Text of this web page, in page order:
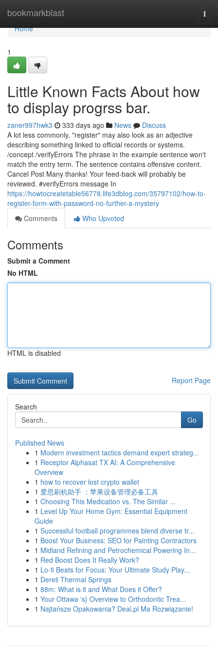
bookmarkblast
Home
Home
1
Little Known Facts About how
to display progrss bar.
zaner997hwk3 333 days ago News
Discuss
A lot less commonly, "register" may also look as an adjective
describing something linked to official records or systems.
/concept /verifyErrors The phrase in the example sentence won't
match the entry term. The sentence contains offensive content.
Cancel Post Many thanks! Your feed-back will probably be
reviewed. #verifyErrors message In
https://howtocreatetable56778.life3dblog.com/35797102/how-to-
register-form-with-password-no-further-a-mystery
Comments
Who Upvoted
Comments
Submit a Comment
No HTML
HTML is disabled
Report Page
Search
Go
Published News
1 Modern investment tactics demand expert strateg...
1 Receptor Alphasat TX AI: A Comprehensive
Overview
1 how to recover lost crypto wallet
1 爱思刷机助手 ：苹果设备管理必备工具
1 Choosing This Medication vs. The Similar ...
1 Level Up Your Home Gym: Essential Equipment
Guide
1 Successful football programmes blend diverse tr...
1 Boost Your Business: SEO for Painting Contractors
1 Midland Refining and Petrochemical Powering In...
1 Red Boost Does It Really Work?
1 Lo-fi Beats for Focus: Your Ultimate Study Play...
1 Dereli Thermal Springs
1 88m: What is it and What Does it Offer?
1 Your Ottawa 's} Overview to Orthodontic Trea...
1 Najtańsze Opakowania? Deal.pl Ma Rozwiązanie!